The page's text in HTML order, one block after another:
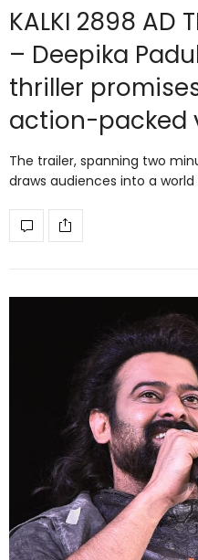
KALKI 2898 AD
– Deepika
thriller
action-packed
The trailer, spanning two
draws audiences into a